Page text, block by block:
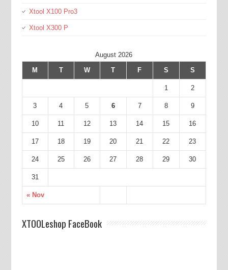
Xtool X100 Pro3
Xtool X300 P
August 2026
M
T W T F S S
« Nov
1 2
3 4 5 6 7 8 9
10 11 12 13 14 15 16
17 18 19 20 21 22 23
24 25 26 27 28 29 30
31
XTOOLeshop FaceBook